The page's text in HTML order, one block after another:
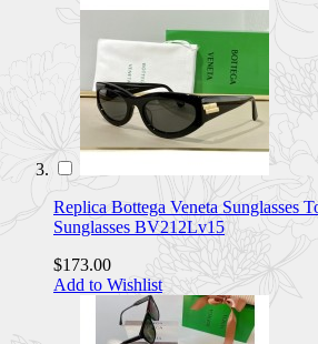
Replica Bottega Veneta Sunglasses
Sunglasses BV212Lv15
$173.00
Add to Wishlist